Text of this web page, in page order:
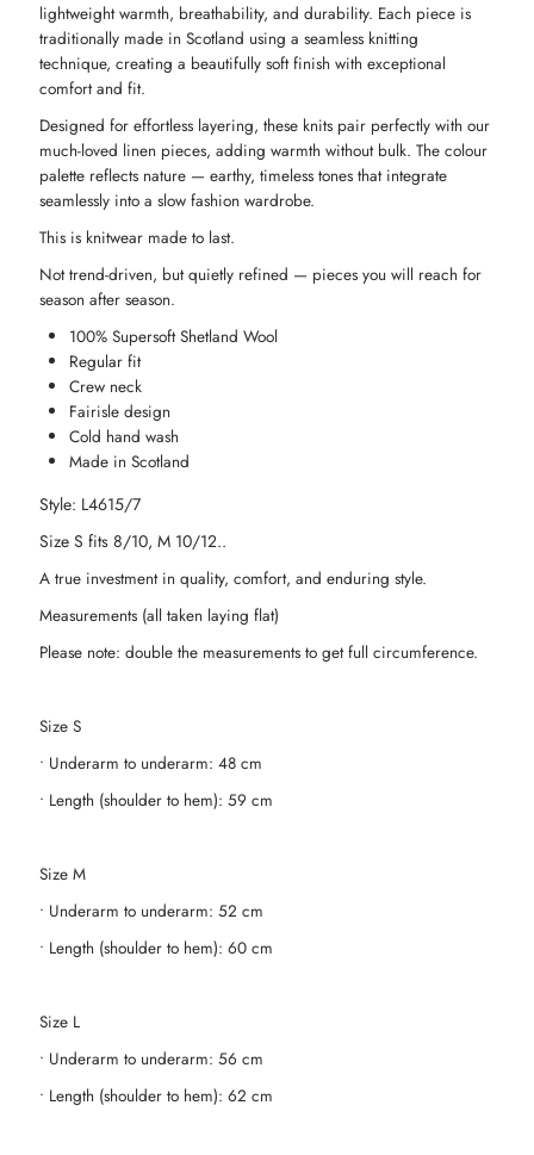
-
Avocado
-
Avocado
lightweight warmth, breathability, and durability. Each piece is
traditionally made in Scotland using a seamless knitting
technique, creating a beautifully soft finish with exceptional
comfort and fit.
Designed for effortless layering, these knits pair perfectly with our
much-loved linen pieces, adding warmth without bulk. The colour
palette reflects nature — earthy, timeless tones that integrate
seamlessly into a slow fashion wardrobe.
This is knitwear made to last.
Not trend-driven, but quietly refined — pieces you will reach for
season after season.
100% Supersoft Shetland Wool
Regular fit
Crew neck
Fairisle design
Cold hand wash
Made in Scotland
Style: L4615/7
Size S fits 8/10, M 10/12..
A true investment in quality, comfort, and enduring style.
Measurements (all taken laying flat)
Please note: double the measurements to get full circumference.
Size S
• Underarm to underarm: 48 cm
• Length (shoulder to hem): 59 cm
Size M
• Underarm to underarm: 52 cm
• Length (shoulder to hem): 60 cm
Size L
• Underarm to underarm: 56 cm
• Length (shoulder to hem): 62 cm